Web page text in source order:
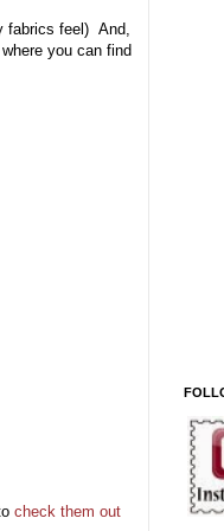
fabrics feel) And,
you can find
check them out